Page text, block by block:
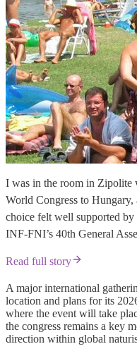
I was in the room in Zipolite
World Congress to
choice felt well supported
INF-FNI’s 40th General
Read full story
A major international
location and plans for its
where the event will take
the congress remains a key
direction within global